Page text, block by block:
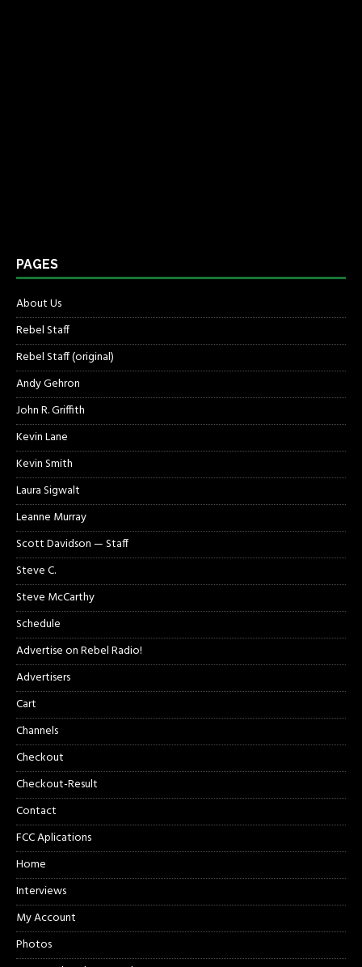
PAGES
About Us
Rebel Staff
Rebel Staff (original)
Andy Gehron
John R. Griffith
Kevin Lane
Kevin Smith
Laura Sigwalt
Leanne Murray
Scott Davidson — Staff
Steve C.
Steve McCarthy
Schedule
Advertise on Rebel Radio!
Advertisers
Cart
Channels
Checkout
Checkout-Result
Contact
FCC Aplications
Home
Interviews
My Account
Photos